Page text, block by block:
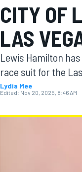
MOTOGP
CITY OF
LAS
Lewis Hamilton
race suit for the
Lydia Mee
Edited: Nov 20, 2025, 8:46 AM